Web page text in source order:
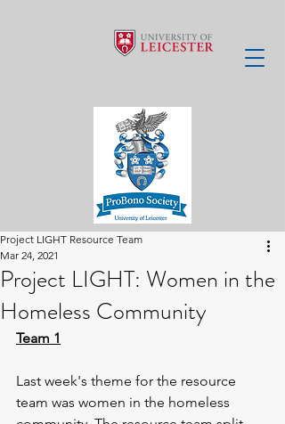
Project LIGHT: Women in the
Homeless Community
Project LIGHT Resource Team
Mar 24, 2021
Team 1
Last week's theme for the resource
team was women in the homeless